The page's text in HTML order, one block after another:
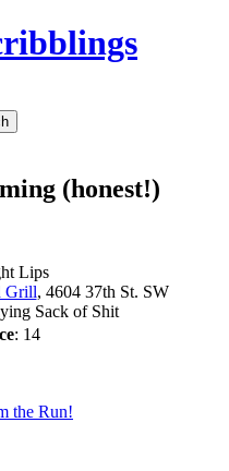
(honest!)
Lips
Grill, 4604 37th St. SW
Sack of Shit
: 14
the Run!